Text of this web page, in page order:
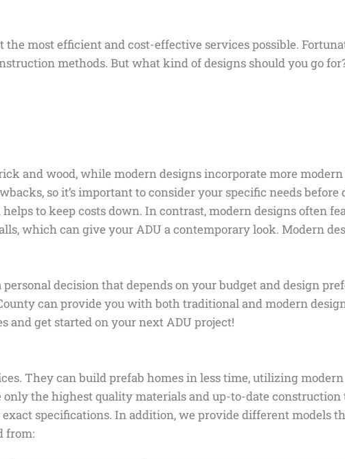
the most efficient and cost-effective services possible.
methods. But what kind of designs should you go
and wood, while modern designs incorporate more
so it’s important to consider your specific needs before
to keep costs down. In contrast, modern designs often
which can give your ADU a contemporary look. Modern
decision that depends on your budget and design
can provide you with both traditional and modern
and get started on your next ADU project!
They can build prefab homes in less time, utilizing modern
the highest quality materials and up-to-date construction
specifications. In addition, we provide different models
from: